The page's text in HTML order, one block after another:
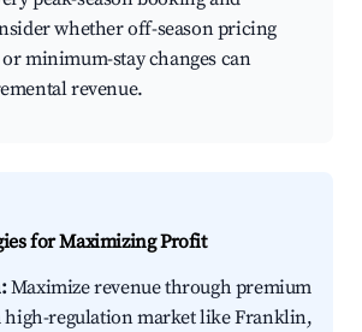
whether off-season pricing
minimum-stay changes can
revenue.
for Maximizing Profit
Maximize revenue through premium
regulation market like Franklin,